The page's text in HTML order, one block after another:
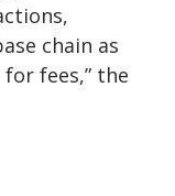
chain as
fees,” the